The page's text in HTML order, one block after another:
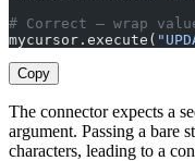
# Correct — wrap
mycursor.execute(
Copy
The connector expects a
argument. Passing a bare
characters, leading to a